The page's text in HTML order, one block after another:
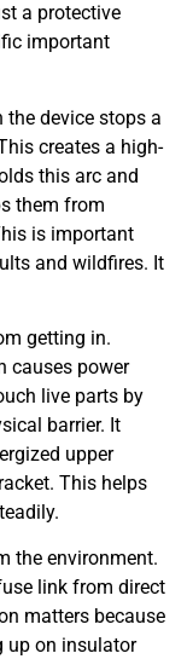
a protective
important
the device stops a
creates a high-
this arc and
them from
is important
and wildfires. It
getting in.
causes power
live parts by
barrier. It
upper
This helps
the environment.
link from direct
matters because
up on insulator